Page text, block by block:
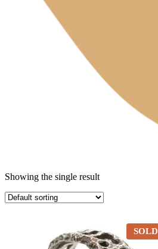
Showing the single result
SOLD